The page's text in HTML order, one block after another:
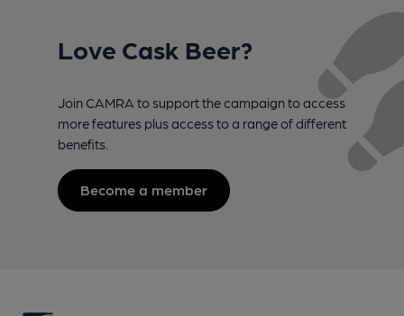
Love Cask Beer?
Join CAMRA to support the campaign to access
more features plus access to a range of different
benefits.
Become a member